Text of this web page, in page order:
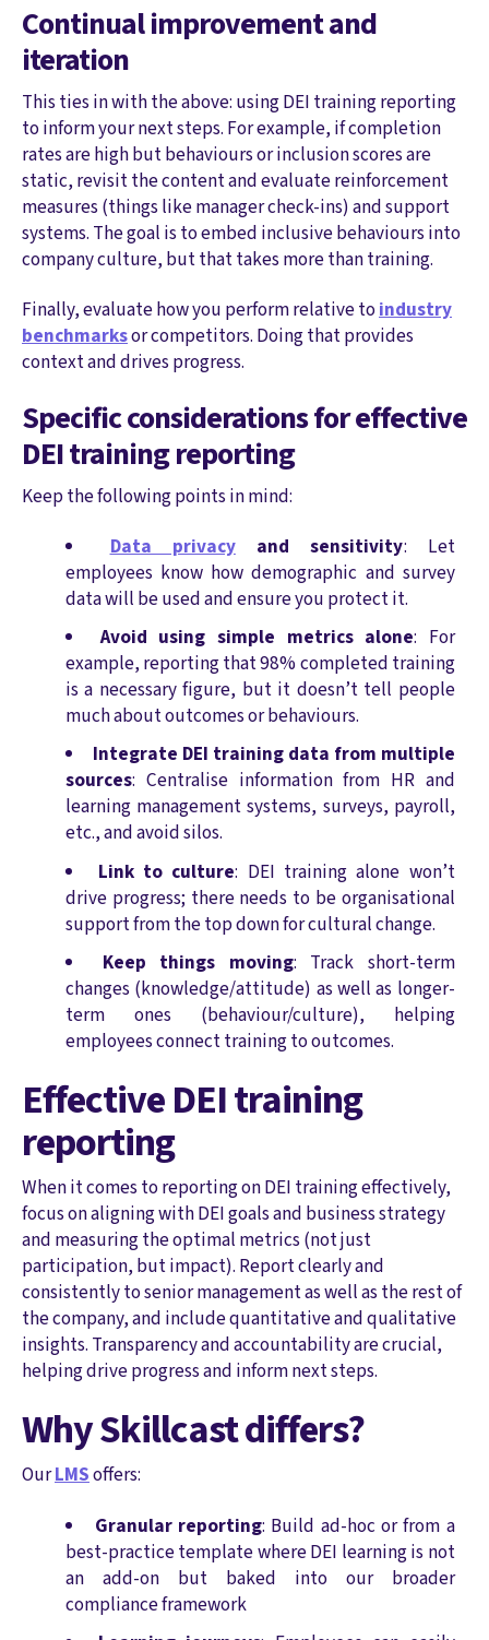
Continual improvement and
iteration
This ties in with the above: using DEI training reporting
to inform your next steps. For example, if completion
rates are high but behaviours or inclusion scores are
static, revisit the content and evaluate reinforcement
measures (things like manager check-ins) and support
systems. The goal is to embed inclusive behaviours into
company culture, but that takes more than training.
Finally, evaluate how you perform relative toindustry
benchmarksor competitors. Doing that provides
context and drives progress.
Specific considerations for effective
DEI training reporting
Keep the following points in mind:
Data privacyand sensitivity: Let
employees know how demographic and survey
data will be used and ensure you protect it.
Avoid using simple metrics alone: For
example, reporting that 98% completed training
is a necessary figure, but it doesn’t tell people
much about outcomes or behaviours.
Integrate DEI training data from multiple
sources: Centralise information from HR and
learning management systems, surveys, payroll,
etc., and avoid silos.
Link to culture: DEI training alone won’t
drive progress; there needs to be organisational
support from the top down for cultural change.
Keep things moving: Track short-term
changes (knowledge/attitude) as well as longer-
term ones (behaviour/culture), helping
employees connect training to outcomes.
Effective DEI training
reporting
When it comes to reporting on DEI training effectively,
focus on aligning with DEI goals and business strategy
and measuring the optimal metrics (not just
participation, but impact). Report clearly and
consistently to senior management as well as the rest of
the company, and include quantitative and qualitative
insights. Transparency and accountability are crucial,
helping drive progress and inform next steps.
Why Skillcast differs?
OurLMSoffers:
Granular reporting: Build ad-hoc or from a
best-practice template where DEI learning is not
an add-on but baked into our broader
compliance framework